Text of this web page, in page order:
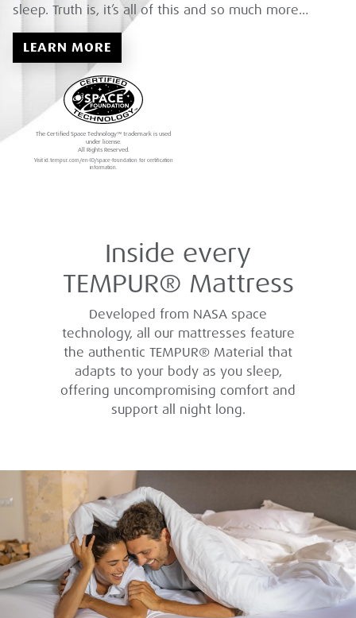
sleep. Truth is, it’s all of this and so much more…
LEARN MORE
The Certified Space Technology™ trademark is used
under license.
All Rights Reserved.
Visit id.tempur.com/en-ID/space-foundation for certification
information.
Inside every
TEMPUR® Mattress
Developed from NASA space
technology, all our mattresses feature
the authentic TEMPUR® Material that
adapts to your body as you sleep,
offering uncompromising comfort and
support all night long.